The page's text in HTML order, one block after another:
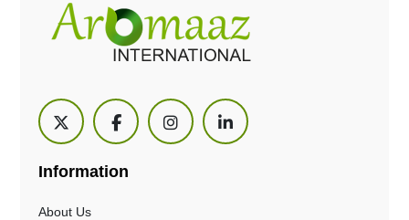
Information
About Us